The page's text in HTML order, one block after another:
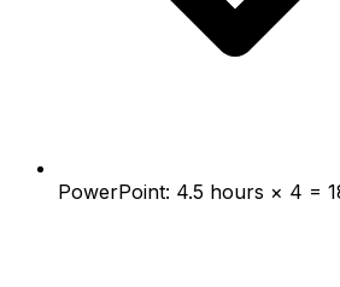
PowerPoint: 4.5 hours × 4 =